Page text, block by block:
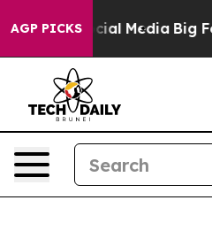
AGP PICKS
on Social Media Big